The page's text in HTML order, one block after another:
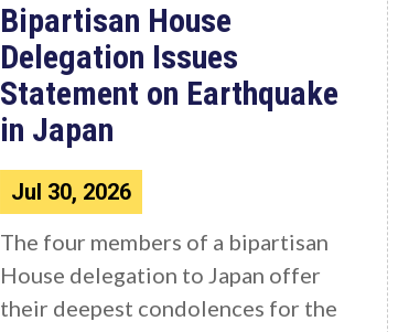
Bipartisan House
Delegation Issues
Statement on Earthquake
in Japan
Jul 30, 2026
The four members of a bipartisan
House delegation to Japan offer
their deepest condolences for the